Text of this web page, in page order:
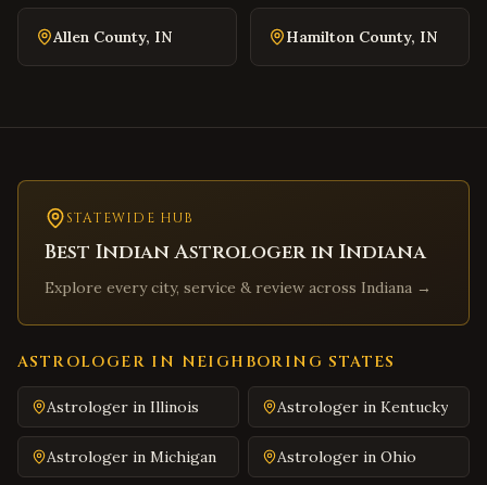
Christiansburg,Virginia
Salem, Virginia
Lexington,Virginia
Bristol,Virginia
Abingdon,Virginia
Martinsville,Virginia
Covington,Virginia
South Hill,Virginia
Emporia,Virginia
Wytheville,Virginia
Tazewell,Virginia
Allen County, IN Hamilton County, IN
STATEWIDE HUB
Best Indian Astrologer in Indiana
Explore every city, service & review across Indiana →
ASTROLOGER IN NEIGHBORING STATES
Astrologer in Illinois Astrologer in Kentucky
Astrologer in Michigan Astrologer in Ohio